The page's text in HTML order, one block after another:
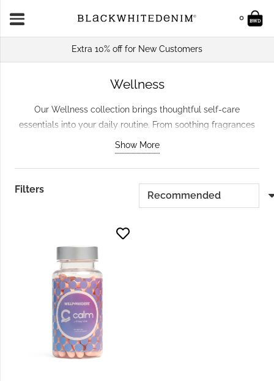
0
Extra 10% off for New Customers
Wellness
Our Wellness collection brings thoughtful self-care
essentials into your daily routine. From soothing fragrances
that transform your space to carefully chosen pieces that
encourage quiet moments, you’ll find everything needed to
create a calmer home. Browse ourCandles & Home
Fragrance
for ambient scents, or explore the widerHome &
range for complementary treasures.
Show More
Filters